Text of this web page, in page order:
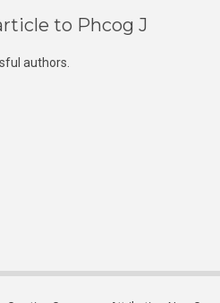
to Phcog J
authors.